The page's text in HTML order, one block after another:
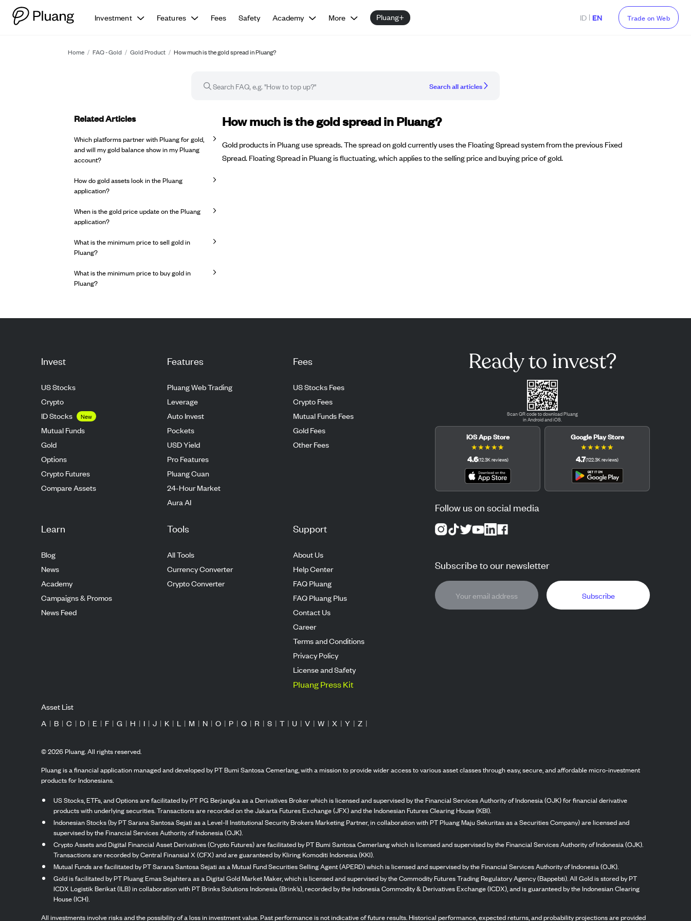
Investment Features Fees Safety Academy More Pluang+ ID | EN Trade on Web
Home / FAQ - Gold / Gold Product / How much is the gold spread in Pluang?
Search all articles
FAQ article
How much is the gold spread in Pluang?
Gold products in Pluang use spreads. The spread on gold currently uses the Floating Spread system from the previous Fixed
Spread. Floating Spread in Pluang is fluctuating, which applies to the selling price and buying price of gold.
Related Articles
Which platforms partner with Pluang for gold,
and will my gold balance show in my Pluang
account?
How do gold assets look in the Pluang
application?
When is the gold price update on the Pluang
application?
What is the minimum price to sell gold in
Pluang?
What is the minimum price to buy gold in
Pluang?
Invest
US Stocks
Crypto
ID Stocks
New
Mutual Funds
Gold
Options
Crypto Futures
Compare Assets
Features
Pluang Web Trading
Leverage
Auto Invest
Pockets
USD Yield
Pro Features
Pluang Cuan
24-Hour Market
Aura AI
Fees
US Stocks Fees
Crypto Fees
Mutual Funds Fees
Gold Fees
Other Fees
Learn
Blog
News
Academy
Campaigns & Promos
News Feed
Tools
All Tools
Currency Converter
Crypto Converter
Support
About Us
Help Center
FAQ Pluang
FAQ Pluang Plus
Contact Us
Career
Terms and Conditions
Privacy Policy
License and Safety
Pluang Press Kit
Ready to invest?
Scan QR code to download Pluang
in Android and iOS.
iOS App Store
★★★★★
4.6(12.3Kreviews)
Google Play Store
★★★★★
4.7(122.3Kreviews)
Follow us on social media
Subscribe to our newsletter
Subscribe
Asset List
A | B | C | D | E | F | G | H | I | J | K | L | M | N | O | P | Q | R | S | T | U | V | W | X | Y | Z |
©2026Pluang. All rights reserved.
Pluang is a financial application managed and developed by PT Bumi Santosa Cemerlang, with a mission to provide wider access to various asset classes through easy, secure, and affordable micro-investment
products for Indonesians.
US Stocks, ETFs, and Options are facilitated by PT PG Berjangka as a Derivatives Broker which is licensed and supervised by the Financial Services Authority of Indonesia (OJK) for financial derivative
products with underlying securities. Transactions are recorded on the Jakarta Futures Exchange (JFX) and the Indonesian Futures Clearing House (KBI).
Indonesian Stocks (by PT Sarana Santosa Sejati as a Level-II Institutional Security Brokers Marketing Partner, in collaboration with PT Pluang Maju Sekuritas as a Securities Company) are licensed and
supervised by the Financial Services Authority of Indonesia (OJK).
Crypto Assets and Digital Financial Asset Derivatives (Crypto Futures) are facilitated by PT Bumi Santosa Cemerlang which is licensed and supervised by the Financial Services Authority of Indonesia (OJK).
Transactions are recorded by Central Finansial X (CFX) and are guaranteed by Kliring Komoditi Indonesia (KKI).
Mutual Funds are facilitated by PT Sarana Santosa Sejati as a Mutual Fund Securities Selling Agent (APERD) which is licensed and supervised by the Financial Services Authority of Indonesia (OJK).
Gold is facilitated by PT Pluang Emas Sejahtera as a Digital Gold Market Maker, which is licensed and supervised by the Commodity Futures Trading Regulatory Agency (Bappebti). All Gold is stored by PT
ICDX Logistik Berikat (ILB) in collaboration with PT Brinks Solutions Indonesia (Brink’s), recorded by the Indonesia Commodity & Derivatives Exchange (ICDX), and is guaranteed by the Indonesian Clearing
House (ICH).
All investments involve risks and the possibility of a loss in investment value. Past performance is not indicative of future results. Historical performance, expected returns, and probability projections are provided